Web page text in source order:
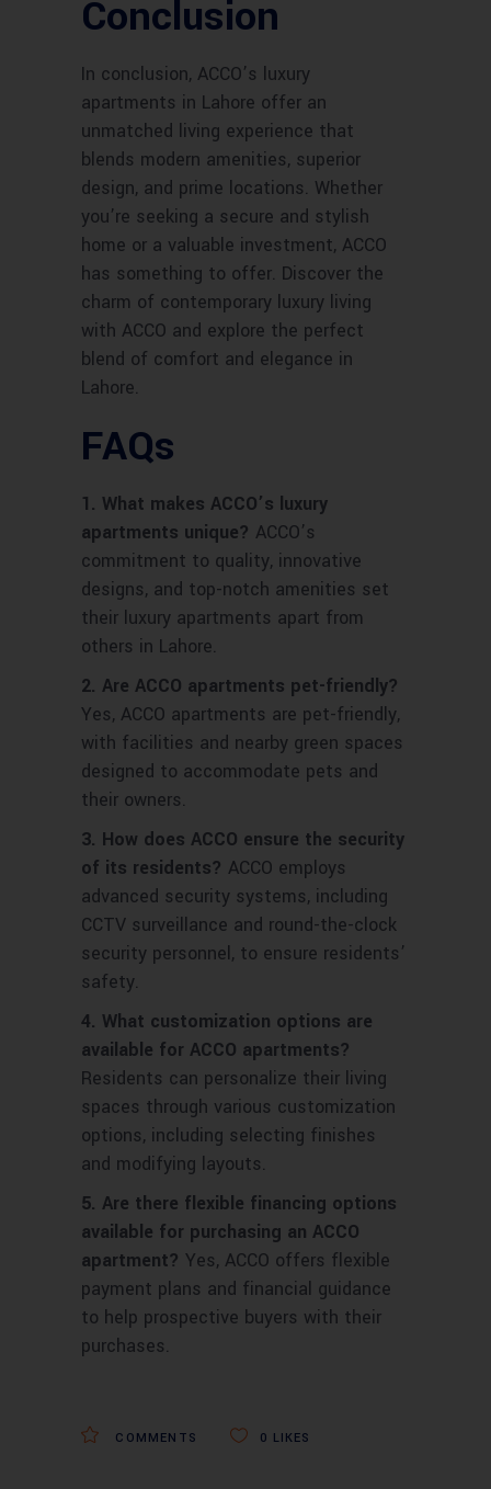
Conclusion
In conclusion, ACCO’s luxury
apartments in Lahore offer an
unmatched living experience that
blends modern amenities, superior
design, and prime locations. Whether
you’re seeking a secure and stylish
home or a valuable investment, ACCO
has something to offer. Discover the
charm of contemporary luxury living
with ACCO and explore the perfect
blend of comfort and elegance in
Lahore.
FAQs
1. What makes ACCO’s luxury
apartments unique? ACCO’s
commitment to quality, innovative
designs, and top-notch amenities set
their luxury apartments apart from
others in Lahore.
2. Are ACCO apartments pet-friendly?
Yes, ACCO apartments are pet-friendly,
with facilities and nearby green spaces
designed to accommodate pets and
their owners.
3. How does ACCO ensure the security
of its residents? ACCO employs
advanced security systems, including
CCTV surveillance and round-the-clock
security personnel, to ensure residents’
safety.
4. What customization options are
available for ACCO apartments?
Residents can personalize their living
spaces through various customization
options, including selecting finishes
and modifying layouts.
5. Are there flexible financing options
available for purchasing an ACCO
apartment? Yes, ACCO offers flexible
payment plans and financial guidance
to help prospective buyers with their
purchases.
COMMENTS 0 LIKES